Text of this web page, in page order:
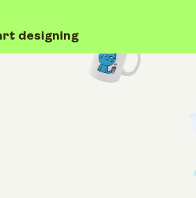
designing
Etsy shop
of the